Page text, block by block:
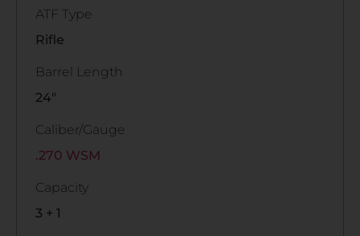
ATF Type
Rifle
Barrel Length
24"
Caliber/Gauge
.270 WSM
Capacity
3 + 1